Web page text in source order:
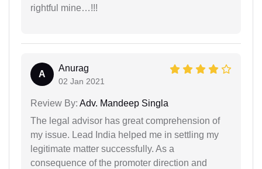
rightful mine…!!!
A
Anurag
02 Jan 2021
Review By: Adv. Mandeep Singla
The legal advisor has great comprehension of
my issue. Lead India helped me in settling my
legitimate matter successfully. As a
consequence of the promoter direction and